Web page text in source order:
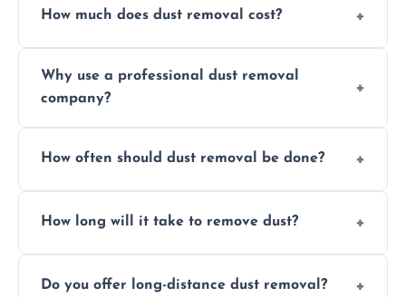
How much does dust removal cost?
area, the level of dust accumulation, and any
additional services you require. Contact us
for a free quote!
Why use a professional dust removal
company?
thorough cleaning, better equipment, and
How often should dust removal be done?
recommend regular cleaning every 3 to 6
How long will it take to remove dust?
the area and the level of dust. Typically, it
Do you offer long-distance dust removal?